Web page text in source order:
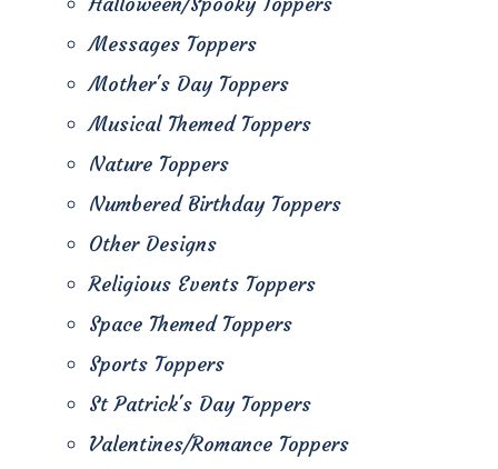
Messages Toppers
Mother's Day Toppers
Musical Themed Toppers
Nature Toppers
Numbered Birthday Toppers
Other Designs
Religious Events Toppers
Space Themed Toppers
Sports Toppers
St Patrick's Day Toppers
Valentines/Romance Toppers